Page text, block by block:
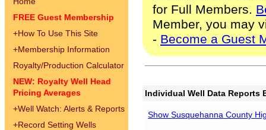
FREE Guest Membership
+How To Use This Site
+Membership Information
Royalty/Production Calculator
NEW: Royalty Well Head
Pricing Averages
+Well Watch: Alerts & Reports
+Record Setting Wells
for Full Members.
Member, you may
- Become a Guest
Individual Well Data Reports
Show Susquehanna County